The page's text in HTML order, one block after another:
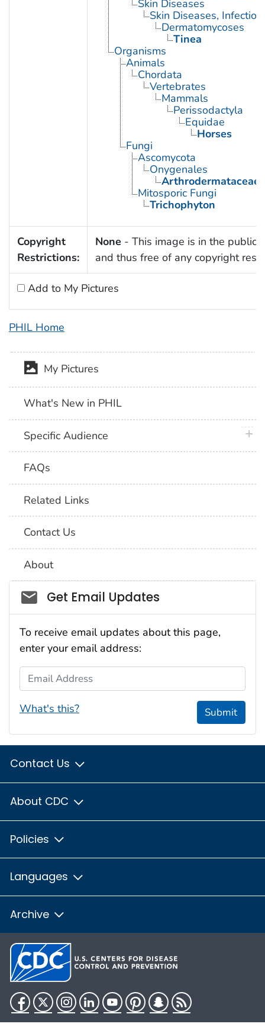
Skin Diseases
Skin Diseases,
Dermatomycoses
Tinea
Organisms
Animals
Chordata
Vertebrates
Mammals
Perissodactyla
Equidae
Horses
Fungi
Ascomycota
Onygenales
Arthrodermataceae
Mitosporic Fungi
Trichophyton
Copyright
Restrictions:
None - This image is in the public
and thus free of any copyright
Add to My Pictures
PHIL Home
My Pictures
What's New in PHIL
Specific Audience
FAQs
Related Links
Contact Us
About
Social_govd
Get Email Updates
To receive email updates about this page,
enter your email address:
Email Address
What's this? Submit
Contact Us
About CDC
Policies
Languages
Archive